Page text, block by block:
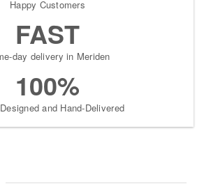
Happy Customers
FAST
day delivery in Meriden
100%
and Hand-Delivered